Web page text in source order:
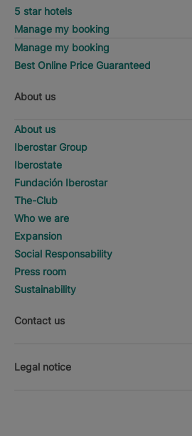
5 star hotels
Manage my booking
Manage my booking
Best Online Price Guaranteed
About us
About us
Iberostar Group
Iberostate
Fundación Iberostar
The-Club
Who we are
Expansion
Social Responsability
Press room
Sustainability
Contact us
Legal notice